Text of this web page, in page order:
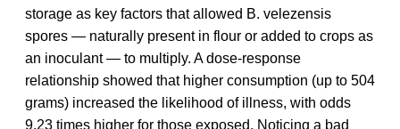
storage as key factors that allowed B. velezensis
spores — naturally present in flour or added to crops as
an inoculant — to multiply. A dose-response
relationship showed that higher consumption (up to 504
grams) increased the likelihood of illness, with odds
9.23 times higher for those exposed. Noticing a bad